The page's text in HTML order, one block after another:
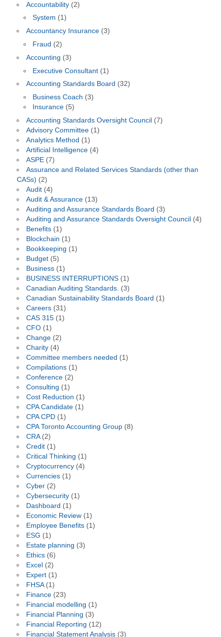
Accountability(2)
System (1)
Accountancy Insurance(3)
Fraud (2)
Accounting (3)
Executive Consultant (1)
Accounting Standards Board (32)
Business Coach (3)
Insurance (5)
Accounting Standards Oversight Council (7)
Advisory Committee(1)
Analytics Method (1)
Artificial Intelligence(4)
ASPE(7)
Assurance and Related Services Standards (other than
CASs) (2)
Audit(4)
Audit & Assurance(13)
Auditing and Assurance Standards Board (3)
Auditing and Assurance Standards Oversight Council (4)
Benefits(1)
Blockchain (1)
Bookkeeping (1)
Budget(5)
Business(1)
BUSINESS INTERRUPTIONS(1)
Canadian Auditing Standards. (3)
Canadian Sustainability Standards Board (1)
Careers(31)
CAS 315(1)
CFO(1)
Change(2)
Charity(4)
Committee members needed (1)
Compilations(1)
Conference(2)
Consulting (1)
Cost Reduction (1)
CPA Candidate(1)
CPA CPD(1)
CPA Toronto Accounting Group(8)
CRA(2)
Credit(1)
Critical Thinking (1)
Cryptocurrency(4)
Currencies(1)
Cyber(2)
Cybersecurity(1)
Dashboard (1)
Economic Review(1)
Employee Benefits(1)
ESG (1)
Estate planning (3)
Ethics(6)
Excel (2)
Expert(1)
FHSA(1)
Finance(23)
Financial modelling (1)
Financial Planning (3)
Financial Reporting (12)
Financial Statement Analysis(3)